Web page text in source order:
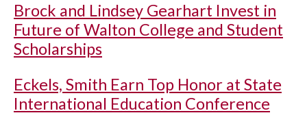
Brock and Lindsey Gearhart Invest in
Future of Walton College and Student
Scholarships
Eckels, Smith Earn Top Honor at State
International Education Conference